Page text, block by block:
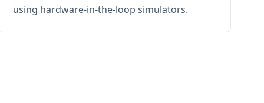
using hardware-in-the-loop simulators.